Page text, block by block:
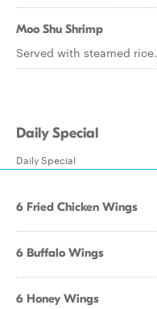
Moo Shu Shrimp
Served with steamed rice.
Daily Special
Daily Special
6 Fried Chicken Wings
6 Buffalo Wings
6 Honey Wings